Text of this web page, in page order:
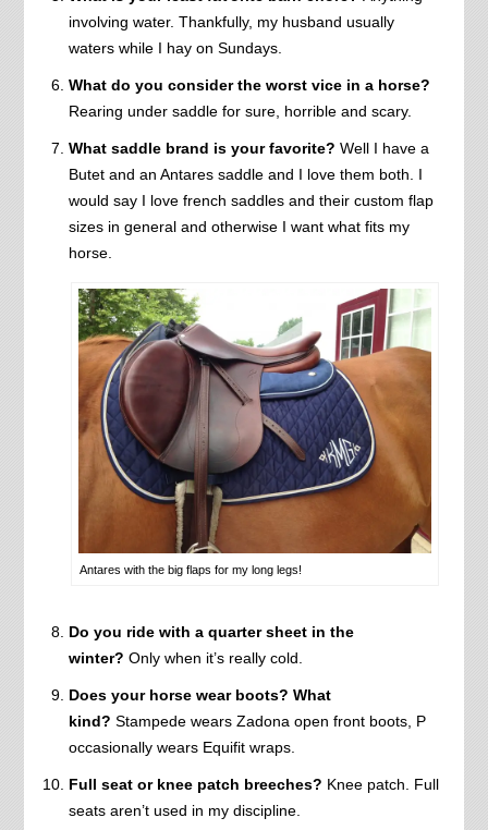
involving water. Thankfully, my husband usually
waters while I hay on Sundays.
What do you consider the worst vice in a horse?
Rearing under saddle for sure, horrible and scary.
What saddle brand is your favorite? Well I have a
Butet and an Antares saddle and I love them both. I
would say I love french saddles and their custom flap
sizes in general and otherwise I want what fits my
horse.
Antares with the big flaps for my long legs!
Do you ride with a quarter sheet in the
winter? Only when it’s really cold.
Does your horse wear boots? What
kind? Stampede wears Zadona open front boots, P
occasionally wears Equifit wraps.
Full seat or knee patch breeches? Knee patch. Full
seats aren’t used in my discipline.